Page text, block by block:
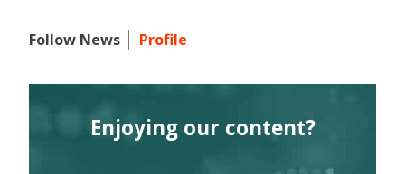
Follow News Profile
Enjoying our content?